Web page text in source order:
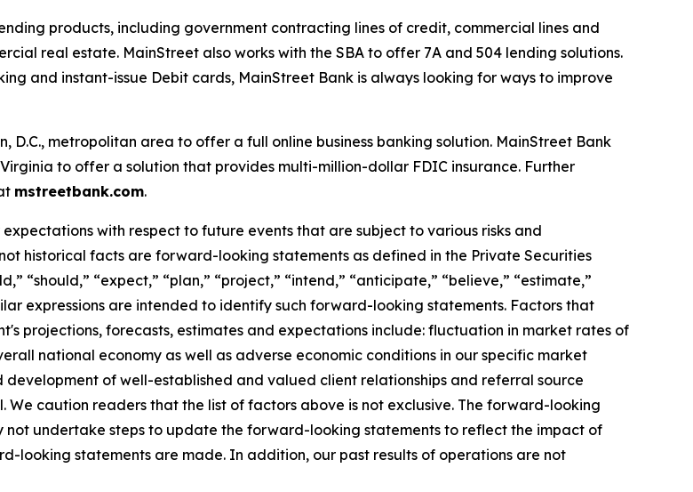
products, including government contracting lines of credit, commercial lines and
real estate. MainStreet also works with the SBA to offer 7A and 504 lending solutions.
and instant-issue Debit cards, MainStreet Bank is always looking for ways to improve
D.C., metropolitan area to offer a full online business banking solution. MainStreet Bank
to offer a solution that provides multi-million-dollar FDIC insurance. Further
mstreetbank.com.
with respect to future events that are subject to various risks and
historical facts are forward-looking statements as defined in the Private Securities
” “should,” “expect,” “plan,” “project,” “intend,” “anticipate,” “believe,” “estimate,”
expressions are intended to identify such forward-looking statements. Factors that
projections, forecasts, estimates and expectations include: fluctuation in market rates of
national economy as well as adverse economic conditions in our specific market
of well-established and valued client relationships and referral source
We caution readers that the list of factors above is not exclusive. The forward-looking
undertake steps to update the forward-looking statements to reflect the impact of
looking statements are made. In addition, our past results of operations are not